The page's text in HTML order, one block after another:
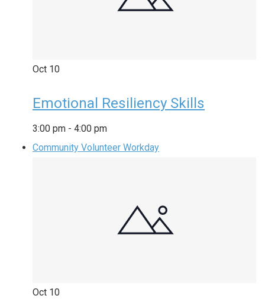
Oct 10
Emotional Resiliency Skills
3:00 pm - 4:00 pm
Community Volunteer Workday
Oct 10